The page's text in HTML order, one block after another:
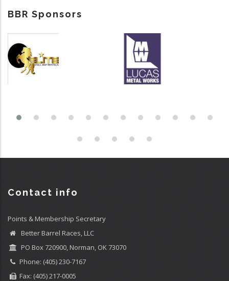
BBR Sponsors
Contact info
Points & Membership Secretary
Better Barrel Races, LLC
PO Box 720900, Norman, OK 73070
Phone: (405) 230-7167
Fax: (405) 217-0005